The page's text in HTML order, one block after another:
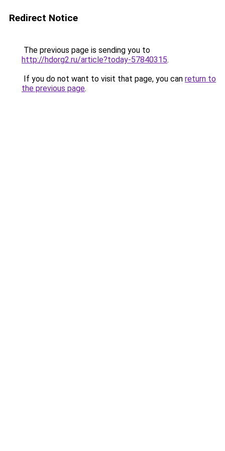
Redirect Notice
The previous page is sending you to
http://hdorg2.ru/article?today-57840315.
If you do not want to visit that page, you can return to
the previous page.